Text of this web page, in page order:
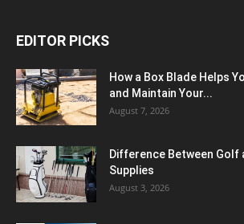
EDITOR PICKS
How a Box Blade Helps
and Maintain Your...
August 7, 2026
Difference Between Golf
Supplies
August 3, 2026